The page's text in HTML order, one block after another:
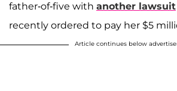
father-of-five with another lawsuit
recently ordered to pay her $5
Article continues below